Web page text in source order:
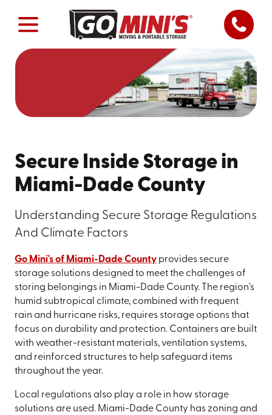
Secure Inside Storage in
Miami-Dade County
Understanding Secure Storage Regulations
And Climate Factors
Go Mini's of Miami-Dade Countyprovides secure
storage solutions designed to meet the challenges of
storing belongings in Miami-Dade County. The region's
humid subtropical climate, combined with frequent
rain and hurricane risks, requires storage options that
focus on durability and protection. Containers are built
with weather-resistant materials, ventilation systems,
and reinforced structures to help safeguard items
throughout the year.
Local regulations also play a role in how storage
solutions are used. Miami-Dade County has zoning and